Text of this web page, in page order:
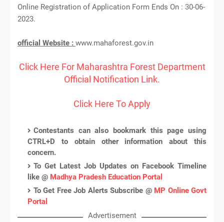
Online Registration of Application Form Ends On : 30-06-
2023.
official Website : www.mahaforest.gov.in
Click Here For Maharashtra Forest Department
Official Notification Link.
Click Here To Apply
Contestants can also bookmark this page using
CTRL+D to obtain other information about this
concern.
To Get Latest Job Updates on Facebook Timeline
like @ Madhya Pradesh Education Portal
To Get Free Job Alerts Subscribe @ MP Online Govt
Portal
Advertisement